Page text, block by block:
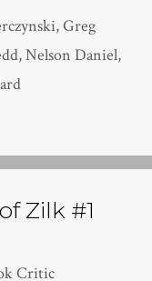
,Greg
,Nelson Daniel,
Zilk #1
Critic